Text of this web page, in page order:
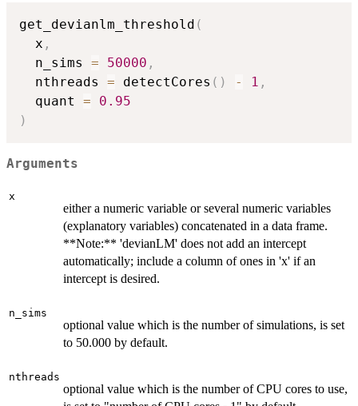
get_devianlm_threshold (
  x
,
  n_sims
= 50000 ,
  nthreads
= detectCores ( ) - 1 ,
  quant
=
0.95
)
Arguments
x
either a numeric variable or several numeric variables
(explanatory variables) concatenated in a data frame.
**Note:** 'devianLM' does not add an intercept
automatically; include a column of ones in 'x' if an
intercept is desired.
n_sims
optional value which is the number of simulations, is set
to 50.000 by default.
nthreads
optional value which is the number of CPU cores to use,